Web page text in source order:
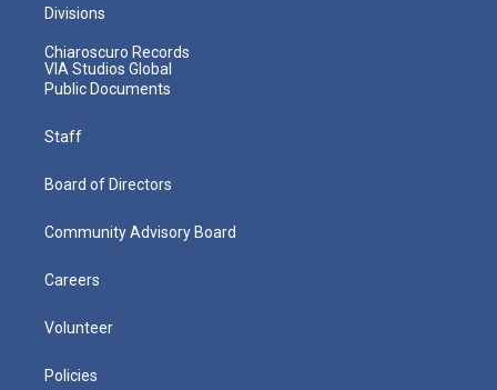
Divisions
Chiaroscuro Records
VIA Studios Global
Public Documents
Staff
Board of Directors
Community Advisory Board
Careers
Volunteer
Policies